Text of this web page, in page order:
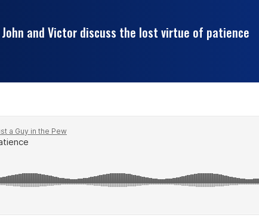
and Victor discuss the lost virtue of patience